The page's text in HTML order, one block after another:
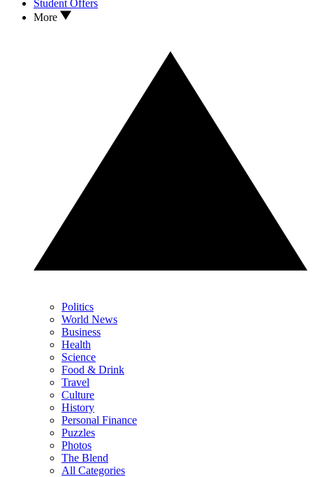
Student Offers
More
Politics
World News
Business
Health
Science
Food & Drink
Travel
Culture
History
Personal Finance
Puzzles
Photos
The Blend
All Categories